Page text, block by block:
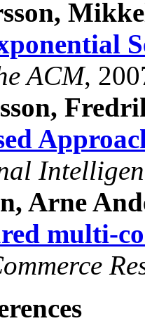
ACM,
Arne
multi-